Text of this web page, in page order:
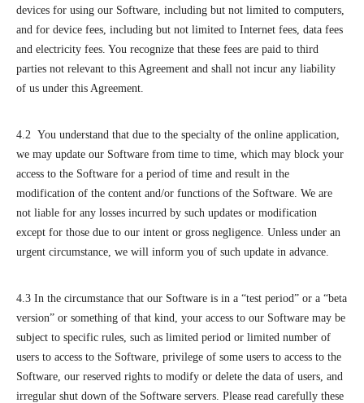
devices for using our Software, including but not limited to computers,
and for device fees, including but not limited to Internet fees, data fees
and electricity fees. You recognize that these fees are paid to third
parties not relevant to this Agreement and shall not incur any liability
of us under this Agreement.
4.2 You understand that due to the specialty of the online application,
we may update our Software from time to time, which may block your
access to the Software for a period of time and result in the
modification of the content and/or functions of the Software. We are
not liable for any losses incurred by such updates or modification
except for those due to our intent or gross negligence. Unless under an
urgent circumstance, we will inform you of such update in advance.
4.3 In the circumstance that our Software is in a “test period” or a “beta
version” or something of that kind, your access to our Software may be
subject to specific rules, such as limited period or limited number of
users to access to the Software, privilege of some users to access to the
Software, our reserved rights to modify or delete the data of users, and
irregular shut down of the Software servers. Please read carefully these